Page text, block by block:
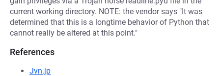
current working directory. NOTE: the vendor says "It was
determined that this is a longtime behavior of Python that
cannot really be altered at this point."
References
Jvn.jp